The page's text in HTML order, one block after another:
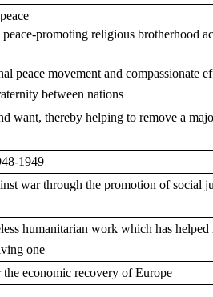
promoting religious brotherhood
peace movement and compassionate
between nations
want, thereby helping to remove a
1949
war through the promotion of social
humanitarian work which has
one
economic recovery of Europe